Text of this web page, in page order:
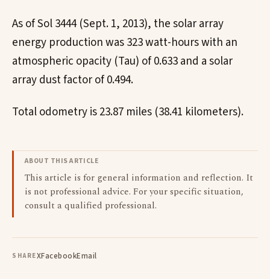
As of Sol 3444 (Sept. 1, 2013), the solar array
energy production was 323 watt-hours with an
atmospheric opacity (Tau) of 0.633 and a solar
array dust factor of 0.494.
Total odometry is 23.87 miles (38.41 kilometers).
ABOUT THIS ARTICLE
This article is for general information and reflection. It
is not professional advice. For your specific situation,
consult a qualified professional.
SHAREXFacebookEmail